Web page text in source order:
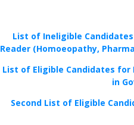
List of Ineligible
Reader (Homoeopathy,
List of Eligible Candidates for
in
Second List of Eligible